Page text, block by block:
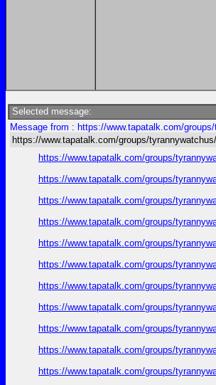
Selected message:
Message from : https://www.tapatalk.com/
https://www.tapatalk.com/groups/
https://www.tapatalk.com/groups/
https://www.tapatalk.com/groups/
https://www.tapatalk.com/groups/
https://www.tapatalk.com/groups/
https://www.tapatalk.com/groups/
https://www.tapatalk.com/groups/
https://www.tapatalk.com/groups/
https://www.tapatalk.com/groups/
https://www.tapatalk.com/groups/
https://www.tapatalk.com/groups/
https://www.tapatalk.com/groups/